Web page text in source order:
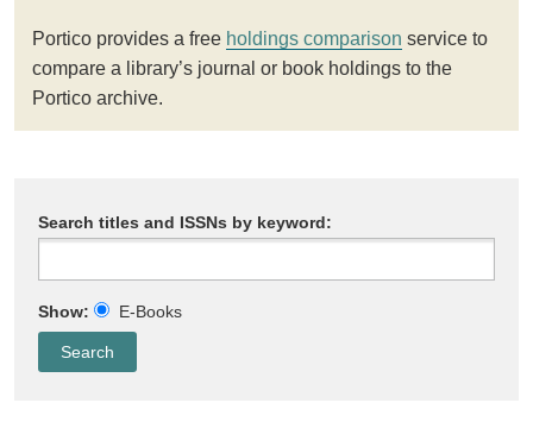
Portico provides a free holdings comparison service to
compare a library’s journal or book holdings to the
Portico archive.
Search titles and ISSNs by keyword:
Show: E-Books